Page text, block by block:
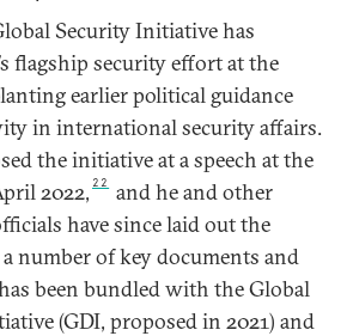
Security Initiative has
flagship security effort at the
earlier political guidance
in international security affairs.
the initiative at a speech at the
2022, 22
and he and other
have since laid out the
number of key documents and
been bundled with the Global
(GDI, proposed in 2021) and